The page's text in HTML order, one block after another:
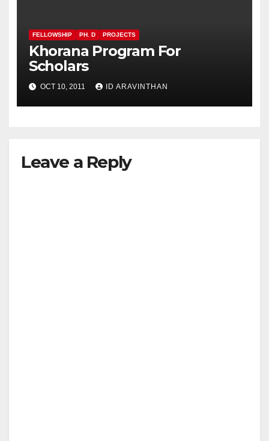
FELLOWSHIP PH. D PROJECTS
Khorana Program For
Scholars
OCT 10, 2011 ID ARAVINTHAN
Leave a Reply